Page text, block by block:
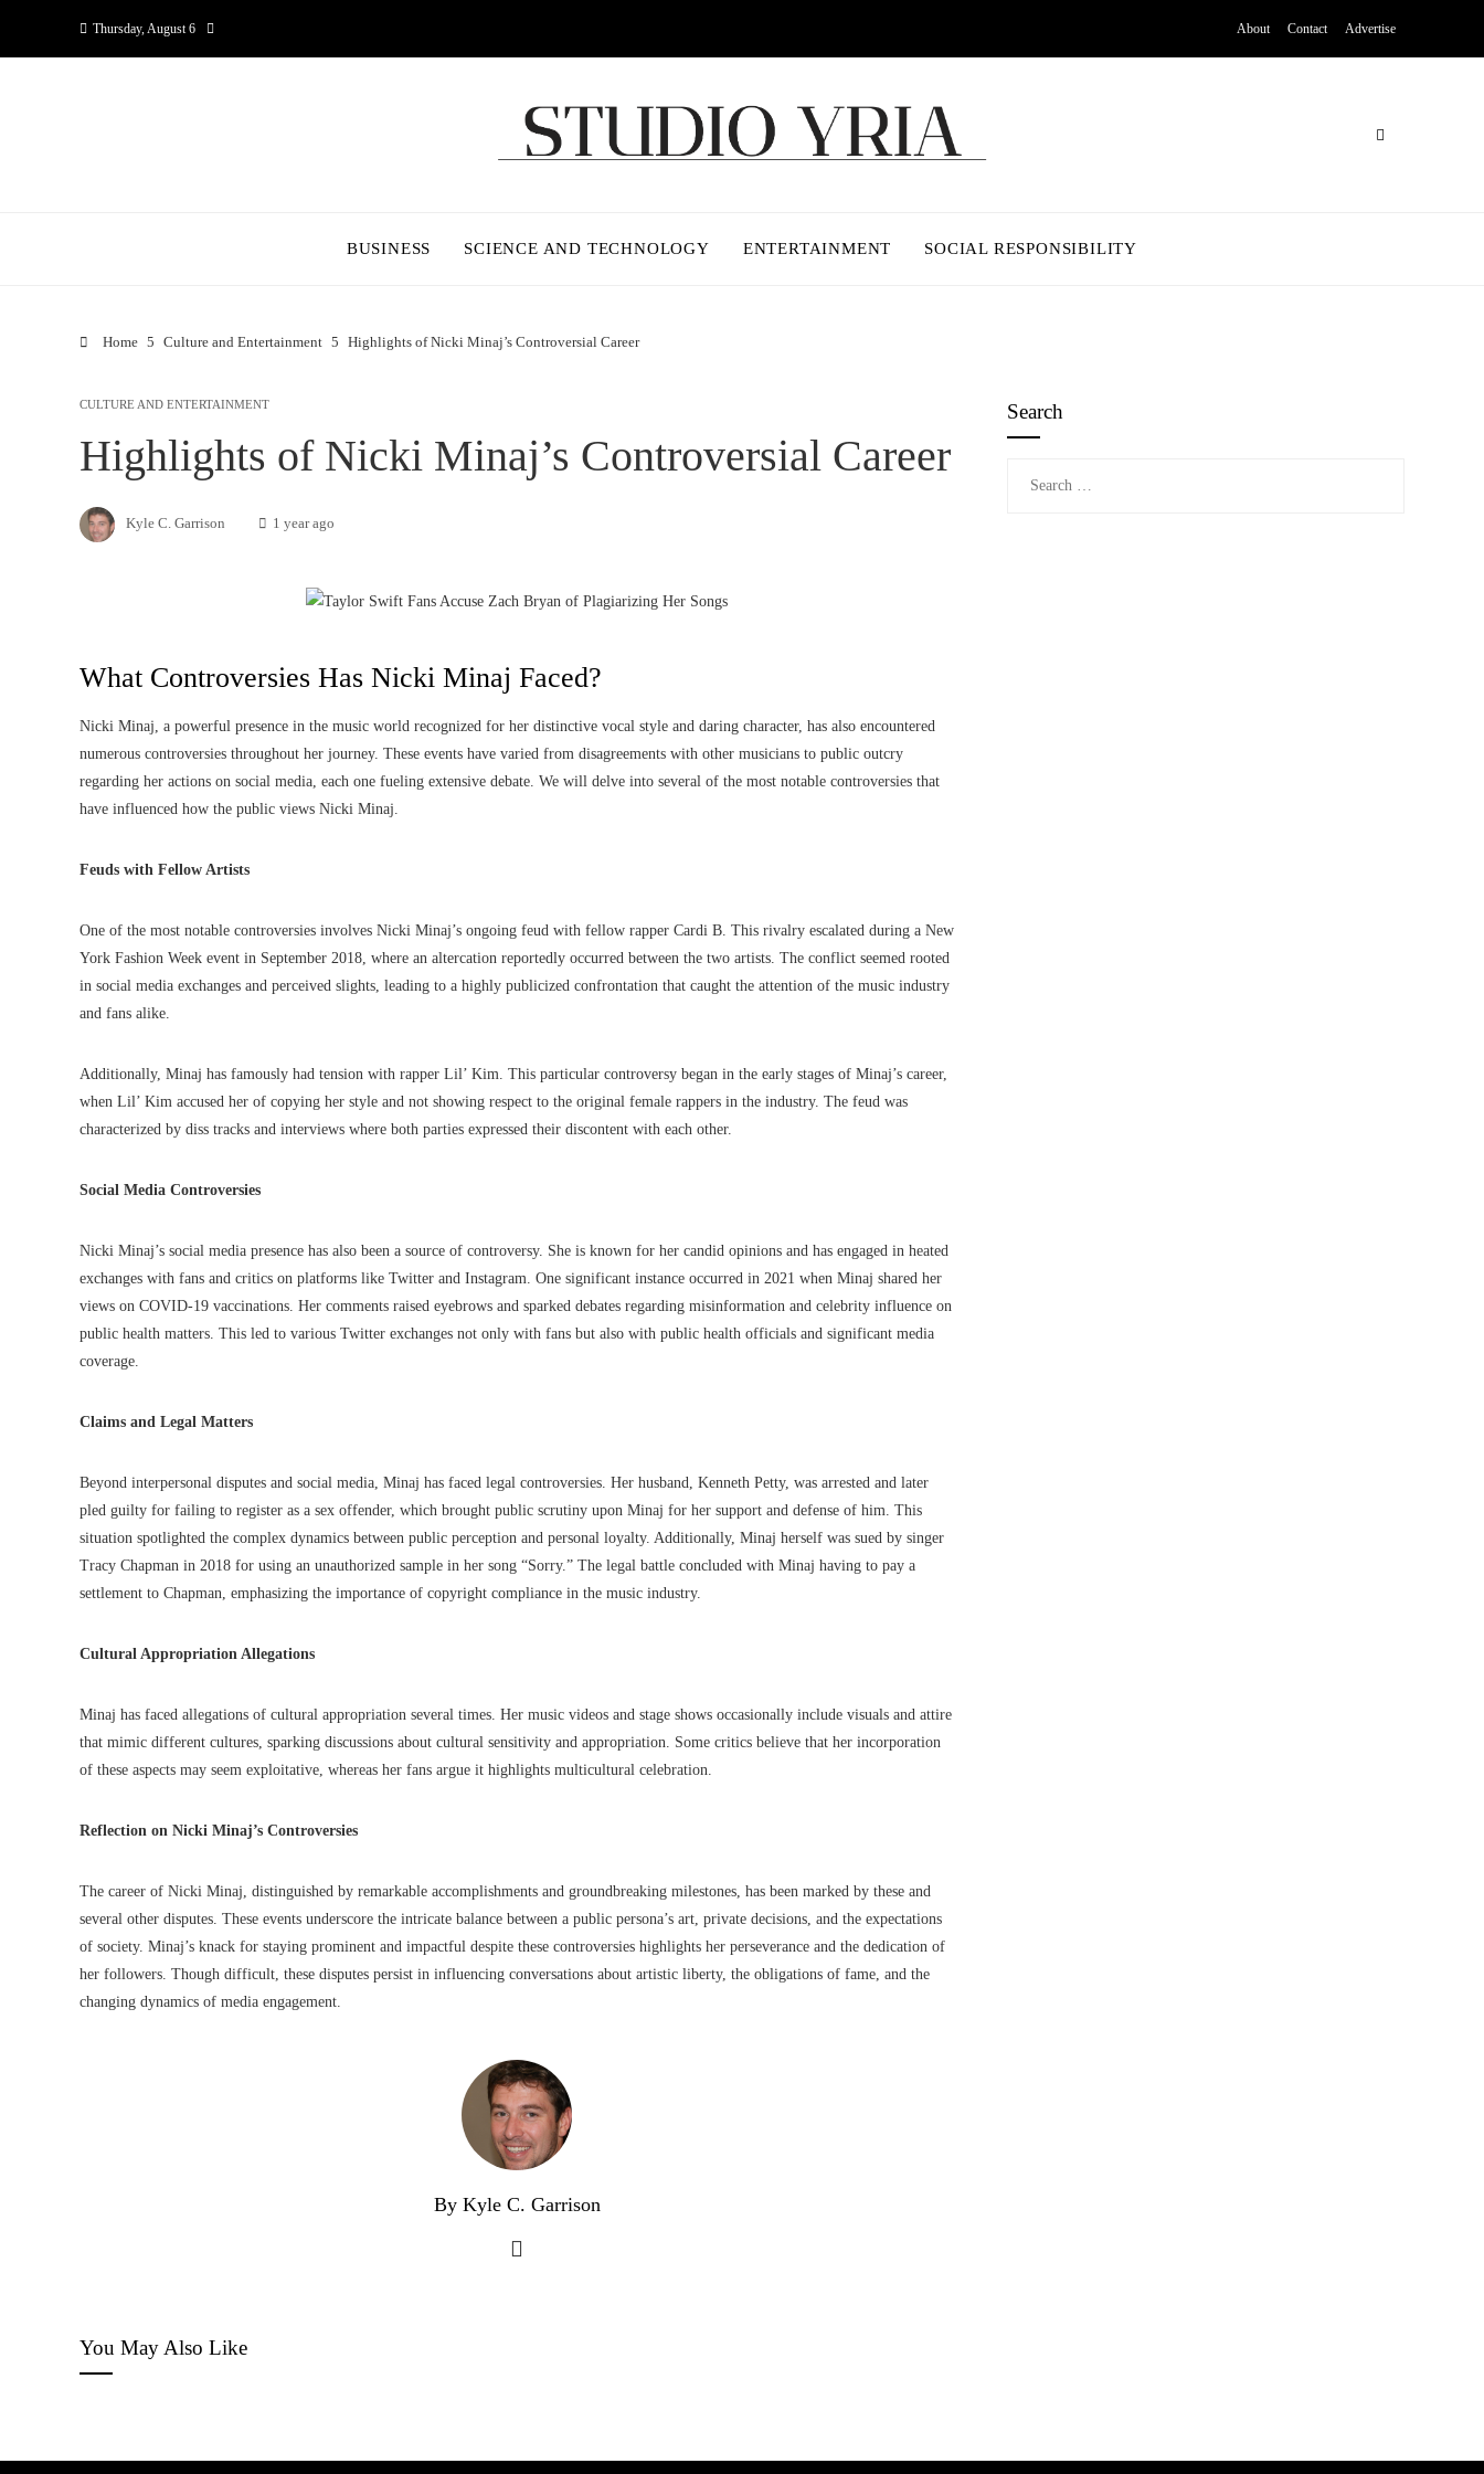
Thursday, August 6 About Contact Advertise
BUSINESS SCIENCE AND TECHNOLOGY ENTERTAINMENT SOCIAL RESPONSIBILITY
Home Culture and Entertainment Highlights of Nicki Minaj’s Controversial Career
CULTURE AND ENTERTAINMENT
Highlights of Nicki Minaj’s Controversial Career
Kyle C. Garrison 1 year ago
What Controversies Has Nicki Minaj Faced?
Nicki Minaj, a powerful presence in the music world recognized for her distinctive vocal style and daring character, has also encountered
numerous controversies throughout her journey. These events have varied from disagreements with other musicians to public outcry
regarding her actions on social media, each one fueling extensive debate. We will delve into several of the most notable controversies that
have influenced how the public views Nicki Minaj.
Feuds with Fellow Artists
One of the most notable controversies involves Nicki Minaj’s ongoing feud with fellow rapper Cardi B. This rivalry escalated during a New
York Fashion Week event in September 2018, where an altercation reportedly occurred between the two artists. The conflict seemed rooted
in social media exchanges and perceived slights, leading to a highly publicized confrontation that caught the attention of the music industry
and fans alike.
Additionally, Minaj has famously had tension with rapper Lil’ Kim. This particular controversy began in the early stages of Minaj’s career,
when Lil’ Kim accused her of copying her style and not showing respect to the original female rappers in the industry. The feud was
characterized by diss tracks and interviews where both parties expressed their discontent with each other.
Social Media Controversies
Nicki Minaj’s social media presence has also been a source of controversy. She is known for her candid opinions and has engaged in heated
exchanges with fans and critics on platforms like Twitter and Instagram. One significant instance occurred in 2021 when Minaj shared her
views on COVID-19 vaccinations. Her comments raised eyebrows and sparked debates regarding misinformation and celebrity influence on
public health matters. This led to various Twitter exchanges not only with fans but also with public health officials and significant media
coverage.
Claims and Legal Matters
Beyond interpersonal disputes and social media, Minaj has faced legal controversies. Her husband, Kenneth Petty, was arrested and later
pled guilty for failing to register as a sex offender, which brought public scrutiny upon Minaj for her support and defense of him. This
situation spotlighted the complex dynamics between public perception and personal loyalty. Additionally, Minaj herself was sued by singer
Tracy Chapman in 2018 for using an unauthorized sample in her song “Sorry.” The legal battle concluded with Minaj having to pay a
settlement to Chapman, emphasizing the importance of copyright compliance in the music industry.
Cultural Appropriation Allegations
Minaj has faced allegations of cultural appropriation several times. Her music videos and stage shows occasionally include visuals and attire
that mimic different cultures, sparking discussions about cultural sensitivity and appropriation. Some critics believe that her incorporation
of these aspects may seem exploitative, whereas her fans argue it highlights multicultural celebration.
Reflection on Nicki Minaj’s Controversies
The career of Nicki Minaj, distinguished by remarkable accomplishments and groundbreaking milestones, has been marked by these and
several other disputes. These events underscore the intricate balance between a public persona’s art, private decisions, and the expectations
of society. Minaj’s knack for staying prominent and impactful despite these controversies highlights her perseverance and the dedication of
her followers. Though difficult, these disputes persist in influencing conversations about artistic liberty, the obligations of fame, and the
changing dynamics of media engagement.
By Kyle C. Garrison
You May Also Like
Search